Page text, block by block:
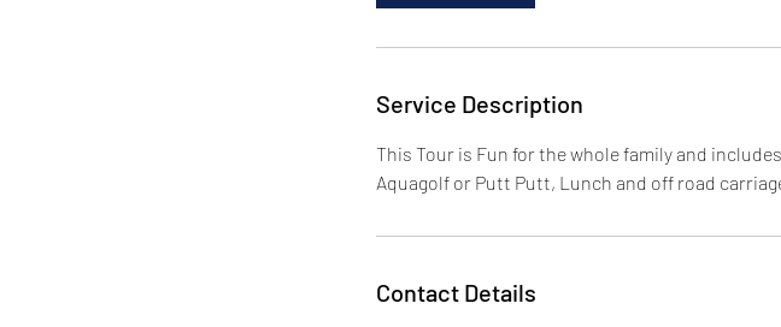
Service Description
This Tour is Fun for the whole family and
Aquagolf or Putt Putt, Lunch and off road
Contact Details